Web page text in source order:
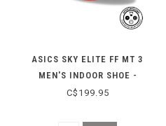
ASICS SKY ELITE FF MT 3
MEN'S INDOOR SHOE -
WHITE/NOVA ORANGE
C$199.95